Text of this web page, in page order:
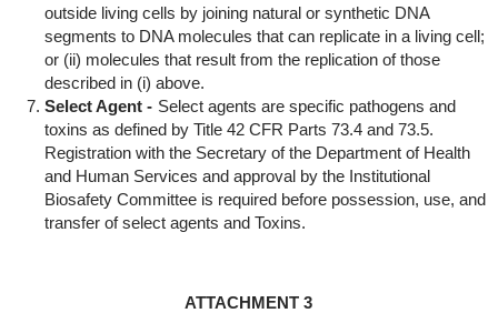
outside living cells by joining natural or synthetic DNA
segments to DNA molecules that can replicate in a living cell;
or (ii) molecules that result from the replication of those
described in (i) above.
Select Agent - Select agents are specific pathogens and
toxins as defined by Title 42 CFR Parts 73.4 and 73.5.
Registration with the Secretary of the Department of Health
and Human Services and approval by the Institutional
Biosafety Committee is required before possession, use, and
transfer of select agents and Toxins.
ATTACHMENT 3